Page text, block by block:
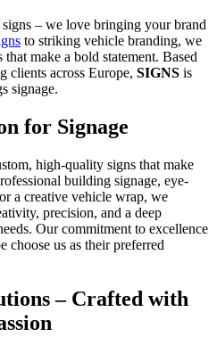
signs – we love bringing your brand
to striking vehicle branding, we
make a bold statement. Based
clients across Europe, SIGNS is
signage.
for Signage
high-quality signs that make
building signage, eye-
a creative vehicle wrap, we
precision, and a deep
Our commitment to excellence
choose us as their preferred
– Crafted with